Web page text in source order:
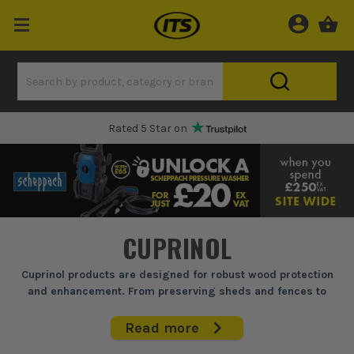
Rated 5 Star on
CUPRINOL
Cuprinol products are designed for robust wood protection
and enhancement. From preserving sheds and fences to
head-on, ensuring your timber projects withstand the
elements while maintaining a professional finish.
Read more